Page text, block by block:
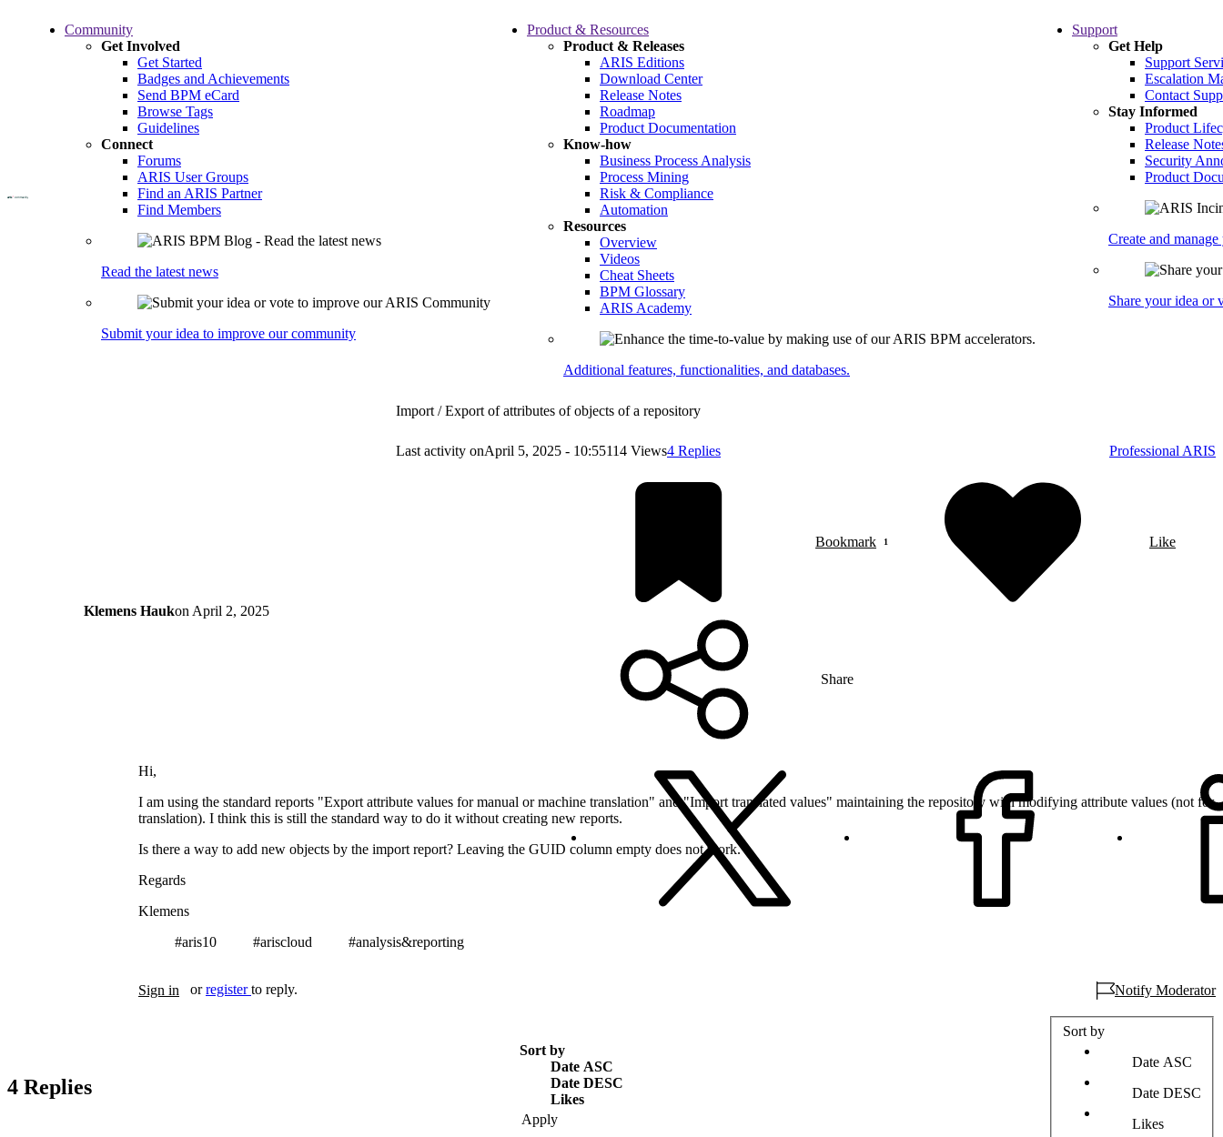
Community
Get Involved
Get Started
Badges and Achievements
Send BPM eCard
Browse Tags
Guidelines
Connect
Forums
ARIS User Groups
Find an ARIS Partner
Find Members
Read the latest news
Submit your idea to improve our community
Product & Resources
Product & Releases
ARIS Editions
Download Center
Release Notes
Roadmap
Product Documentation
Know-how
Business Process Analysis
Process Mining
Risk & Compliance
Automation
Resources
Overview
Videos
Cheat Sheets
BPM Glossary
ARIS Academy
Additional features, functionalities, and databases.
Support
Get Help
Support
Escalation
Contact
Stay Informed
Product
Release
Security
Product
Create and
Share your idea or
Import / Export of attributes of objects of a repository
Last activity onApril 5, 2025 - 10:55114 Views4 Replies Professional ARIS
Klemens HaukonApril 2, 2025
Hi,
I am using the standard reports "Export attribute values for manual or machine translation" and "Import translated values" maintaining the repository with modifying attribute values (not for
translation). I think this is still the standard way to do it without creating new reports.
Is there a way to add new objects by the import report? Leaving the GUID column empty does not work.
Regards
Klemens
#aris10 #ariscloud #analysis&reporting
Bookmark Like
Share
Sign in orregister to reply. Notify Moderator
4 Replies
Sort by
Date ASC
Date DESC
Likes
Sort by
Date ASC
Date DESC
Likes